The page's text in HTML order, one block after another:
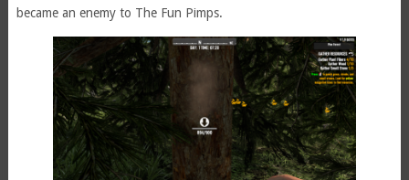
became an enemy to The Fun Pimps.